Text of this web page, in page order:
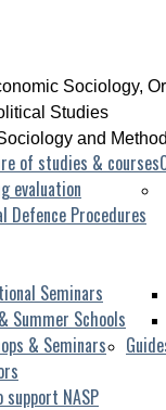
Sociology,
Studies
and
of studies & courses
evaluation
Defence Procedures
Seminars
Summer Schools
& Seminars
support NASP